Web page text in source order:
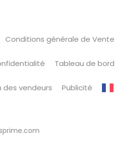
Conditions générale de Vente
Tableau de bord
des vendeurs Publicité